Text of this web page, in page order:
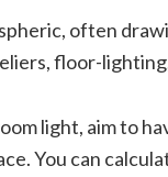
often
floor-
light, aim to
You can